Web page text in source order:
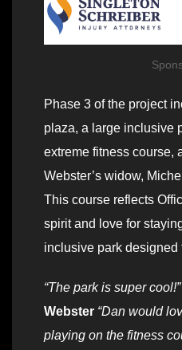
Phase 3 of the project
plaza, a large inclusive
extreme fitness course,
Webster’s widow,
This course reflects
spirit and love for
inclusive park
“The park is super cool!”
Webster “Dan would
playing on the fitness